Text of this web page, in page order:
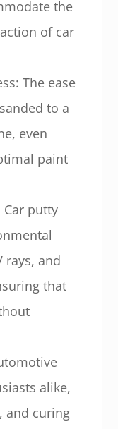
the
of car
The ease
to a
even
paint
putty
rays, and
that
alike,
and curing